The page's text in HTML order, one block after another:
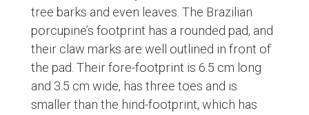
tree barks and even leaves. The Brazilian
porcupine’s footprint has a rounded pad, and
their claw marks are well outlined in front of
the pad. Their fore-footprint is 6.5 cm long
and 3.5 cm wide, has three toes and is
smaller than the hind-footprint, which has